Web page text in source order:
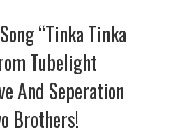
“Tinka Tinka
Tubelight
And Seperation
Brothers!